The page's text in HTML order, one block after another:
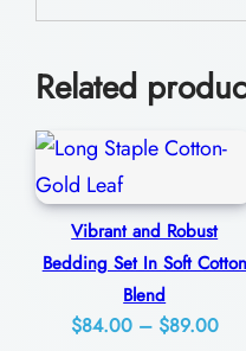
n
A
n
d
C
m
Related
Vibrant and Robust
Bedding Set In Soft Cotton
Blend
$84.00 – $89.00Price